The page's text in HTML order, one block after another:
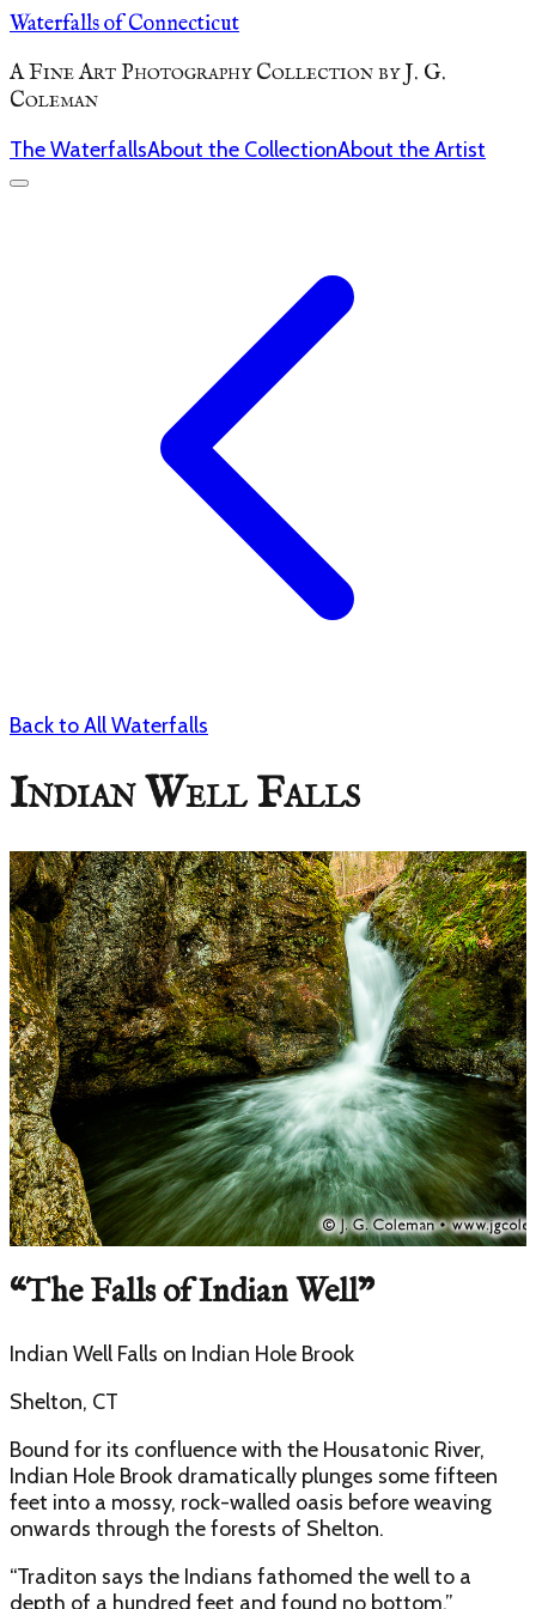
Waterfalls of Connecticut
A Fine Art Photography Collection by J. G.
Coleman
The WaterfallsAbout the CollectionAbout the Artist
Back to All Waterfalls
Indian Well Falls
“The Falls of Indian Well”
Indian Well Falls on Indian Hole Brook
Shelton, CT
Bound for its confluence with the Housatonic River,
Indian Hole Brook dramatically plunges some fifteen
feet into a mossy, rock-walled oasis before weaving
onwards through the forests of Shelton.
“Traditon says the Indians fathomed the well to a
depth of a hundred feet and found no bottom,”